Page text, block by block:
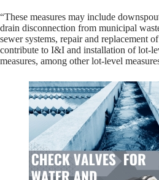
“These measures may include
drain disconnection from municipal
sewer systems, repair and replacement
contribute to I&I and installation of lot-
measures, among other lot-level